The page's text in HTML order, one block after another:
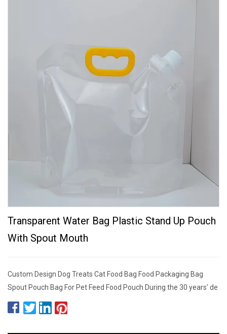
Transparent Water Bag Plastic Stand Up Pouch
With Spout Mouth
Custom Design Dog Treats Cat Food Bag Food Packaging Bag
Spout Pouch Bag For Pet Feed Food Pouch During the 30 years' de